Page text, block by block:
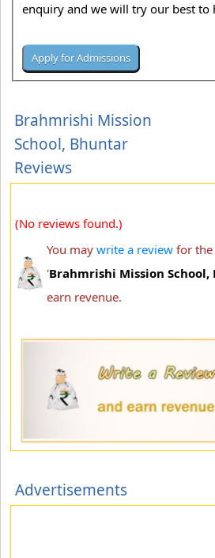
enquiry and we will try our best to
Brahmrishi Mission
School, Bhuntar
Reviews
(No reviews found.)
You may write a review for the
'Brahmrishi Mission
earn revenue.
Advertisements